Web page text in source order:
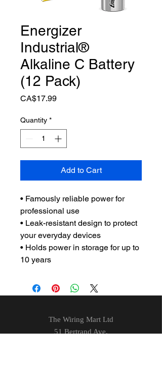
Energizer
Industrial®
Alkaline C Battery
(12 Pack)
CA$17.99Price
Quantity *
Add to Cart
• Famously reliable power for
professional use
• Leak-resistant design to protect
your everyday devices
• Holds power in storage for up to
10 years
The Wiring Mart Ltd
51 Bertrand Ave.